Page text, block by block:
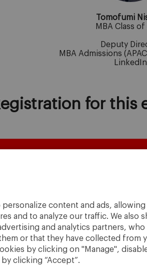
personalize content and ads,
and to analyze our traffic. We
and analytics partners,
or that they have collected from
by clicking on "Manage",
clicking “Accept”.
Tomofumi
MBA Class of
Deputy
MBA Admissions
LinkedIn
for this